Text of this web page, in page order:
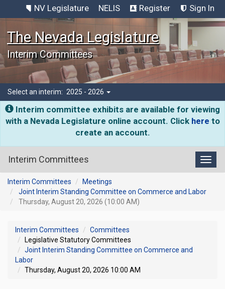
NV Legislature NELIS Register Sign In
The Nevada Legislature
Interim Committees
Select an interim: 2025 - 2026
Interim committee exhibits are available for viewing
with a Nevada Legislature online account. Click here to
create an account.
Interim Committees
Interim Committees
Meetings
Joint Interim Standing Committee on Commerce and Labor
Thursday, August 20, 2026 (10:00 AM)
Interim Committees
Committees
Legislative Statutory Committees
Joint Interim Standing Committee on Commerce and
Labor
Thursday, August 20, 2026 10:00 AM